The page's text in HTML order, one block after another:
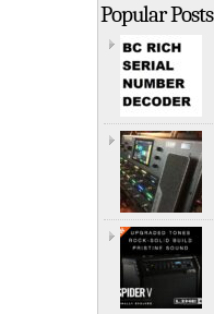
Popular Posts